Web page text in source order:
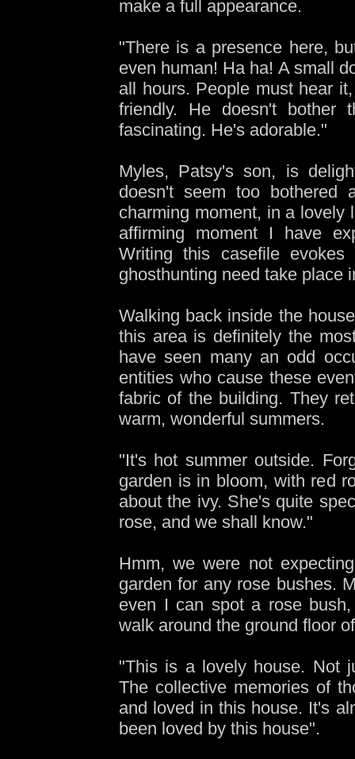
make a full appearance.
"There is a presence here,
even human! Ha ha! A small
all hours. People must hear
friendly. He doesn't bother
fascinating. He's adorable."
Myles, Patsy's son, is
doesn't seem too
charming moment, in a lovely
affirming moment I have
Writing this casefile
ghosthunting need take place
Walking back inside the
this area is definitely the
have seen many an odd
entities who cause these
fabric of the building. They
warm, wonderful summers.
"It's hot summer outside.
garden is in bloom, with red
about the ivy. She's quite
rose, and we shall know."
Hmm, we were not
garden for any rose bushes.
even I can spot a rose
walk around the ground floor
"This is a lovely house. Not
The collective memories of
and loved in this house. It's
been loved by this house".